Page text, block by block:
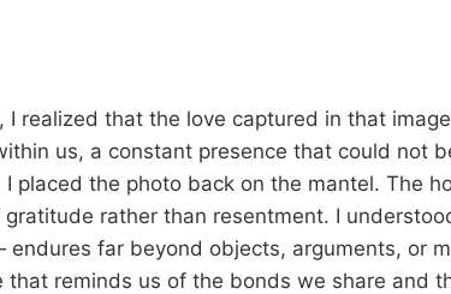
I realized that the love captured in that
us, a constant presence that could not
I placed the photo back on the mantel. The
rather than resentment. I
endures far beyond objects, arguments, or
that reminds us of the bonds we share and